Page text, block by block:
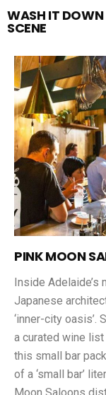
WASH IT DOWN
SCENE
PINK MOON
Inside Adelaide’s
Japanese
‘inner-city oasis’.
a curated wine
this small bar
of a ‘small bar’
Moon Saloons